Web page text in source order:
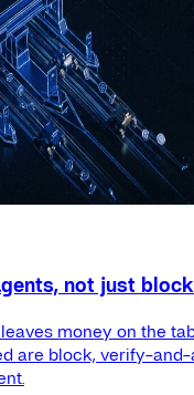
not just
money on the
are block, verify-and-